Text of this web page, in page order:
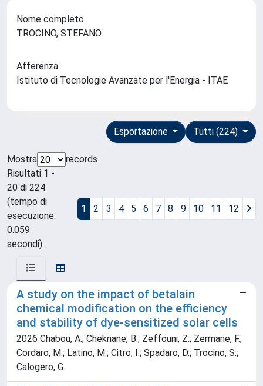
Nome completo
TROCINO, STEFANO
Afferenza
Istituto di Tecnologie Avanzate per l'Energia - ITAE
Tutti (224)
Esportazione
Mostra
records
Risultati 1 -
20 di 224
(tempo di
esecuzione:
0.059
secondi).
1 2 3 4 5 6 7 8 9 10 11 12
A study on the impact of betalain
chemical modification on the efficiency
and stability of dye-sensitized solar cells
2026 Chabou, A.; Cheknane, B.; Zeffouni, Z.; Zermane, F.;
Cordaro, M.; Latino, M.; Citro, I.; Spadaro, D.; Trocino, S.;
Calogero, G.